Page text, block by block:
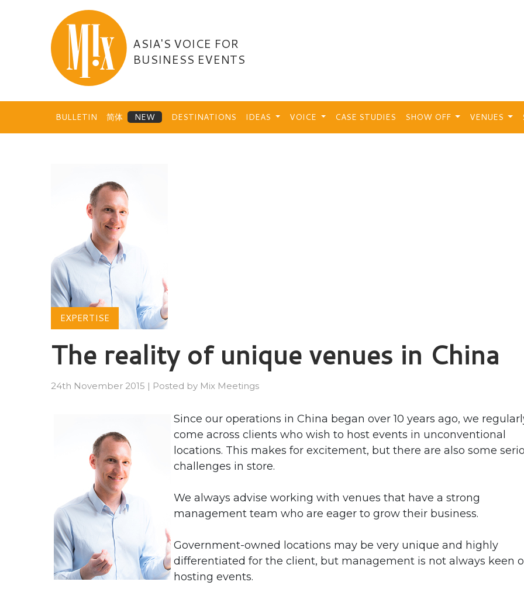
ASIA'S VOICE FOR
BUSINESS EVENTS
BULLETIN 简体 DESTINATIONS IDEAS VOICE CASE STUDIES SHOW OFF VENUES
EXPERTISE
The reality of unique venues in China
24th November 2015 | Posted by Mix Meetings
Since our operations in China began over 10 years ago, we
come across clients who wish to host events in unconventional
locations. This makes for excitement, but there are also some
challenges in store.
We always advise working with venues that have a strong
management team who are eager to grow their business.
Government-owned locations may be very unique and highly
differentiated for the client, but management is not always keen
hosting events.